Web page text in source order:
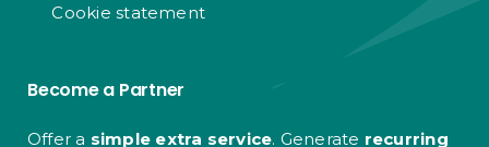
Cookie statement
Become a Partner
Offer a simple extra service. Generate recurring